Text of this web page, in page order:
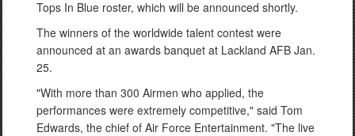
Tops In Blue roster, which will be announced shortly.
The winners of the worldwide talent contest were
announced at an awards banquet at Lackland AFB Jan.
25.
"With more than 300 Airmen who applied, the
performances were extremely competitive," said Tom
Edwards, the chief of Air Force Entertainment. "The live